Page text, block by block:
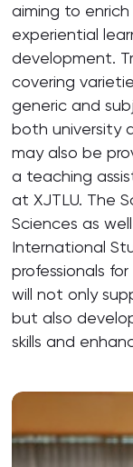
aiming to
experiential
development.
covering
generic and
both university
may also be
a teaching
at XJTLU. The
Sciences as
International
professionals
will not only
but also
skills and